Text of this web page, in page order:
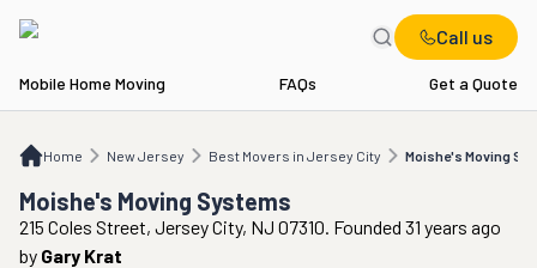
Call us
Mobile Home Moving FAQs Get a Quote
Home New Jersey Best Movers in Jersey City Moishe's Moving
NJ Best Movers in Jersey City Moishe's Moving Systems
Moishe's Moving Systems
215 Coles Street, Jersey City, NJ 07310. Founded 31 years ago
by Gary Krat